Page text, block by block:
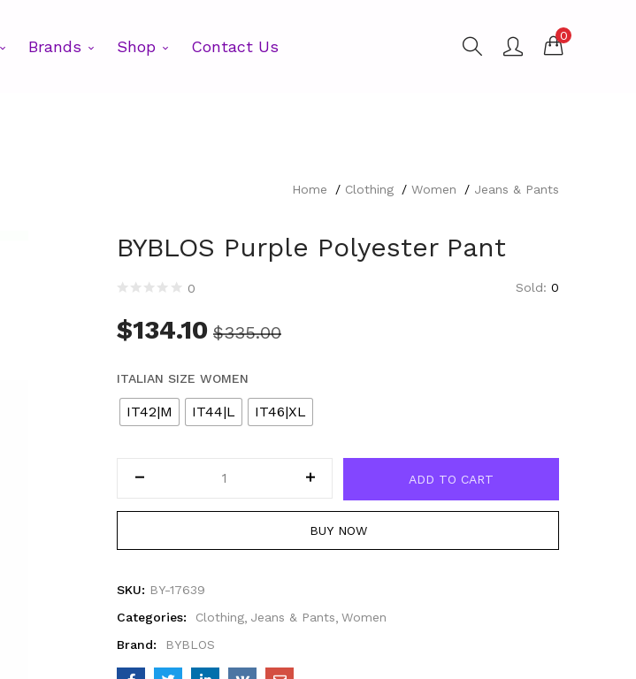
Brands Shop Contact Us
0
Home Clothing Women Jeans & Pants
BYBLOS Purple Polyester Pant
0 Sold: 0
$134.10 $335.00
ITALIAN SIZE WOMEN
IT42|M IT44|L IT46|XL
ADD TO CART
BUY NOW
SKU: BY-17639
Categories:
Clothing Jeans & Pants Women
Brand:
BYBLOS